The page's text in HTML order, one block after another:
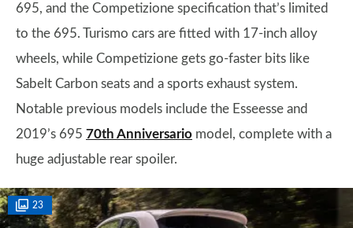
695, and the Competizione specification that’s limited
to the 695. Turismo cars are fitted with 17-inch alloy
wheels, while Competizione gets go-faster bits like
Sabelt Carbon seats and a sports exhaust system.
Notable previous models include the Esseesse and
2019’s 695 70th Anniversario model, complete with a
huge adjustable rear spoiler.
23